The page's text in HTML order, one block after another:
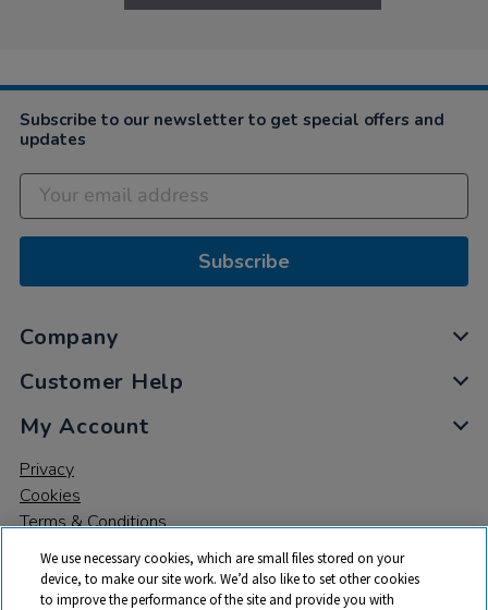
Subscribe to our newsletter to get special offers and
updates
Subscribe
Company
Customer Help
My Account
Privacy
Cookies
Terms & Conditions
We use necessary cookies, which are small files stored on your
device, to make our site work. We’d also like to set other cookies
to improve the performance of the site and provide you with